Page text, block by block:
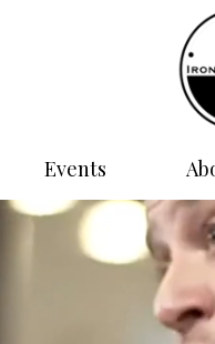
Events